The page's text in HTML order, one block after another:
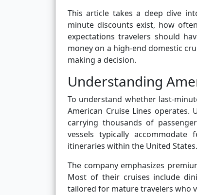
This article takes a deep dive
minute discounts exist, how
expectations travelers should
money on a high-end domestic
making a decision.
Understanding
To understand whether last-
American Cruise Lines
carrying thousands of
vessels typically
itineraries within the United States.
The company emphasizes
Most of their cruises include
tailored for mature travelers who